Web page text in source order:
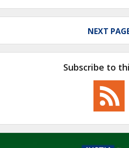
NEXT
Subscribe to